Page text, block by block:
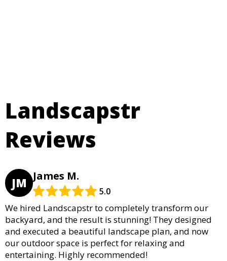
Landscapstr
Reviews
JM James M.
5.0
We hired Landscapstr to completely transform our
backyard, and the result is stunning! They designed
and executed a beautiful landscape plan, and now
our outdoor space is perfect for relaxing and
entertaining. Highly recommended!